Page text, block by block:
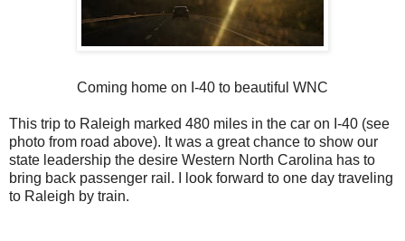
Coming home on I-40 to beautiful WNC
This trip to Raleigh marked 480 miles in the car on I-40 (see
photo from road above). It was a great chance to show our
state leadership the desire Western North Carolina has to
bring back passenger rail. I look forward to one day traveling
to Raleigh by train.